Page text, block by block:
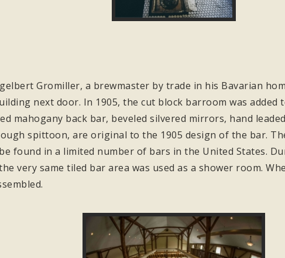
Gromiller, a brewmaster by trade in his Bavarian
next door. In 1905, the cut block barroom was
mahogany back bar, beveled silvered mirrors, hand
spittoon, are original to the 1905 design of the bar.
found in a limited number of bars in the United States.
very same tiled bar area was used as a shower room.